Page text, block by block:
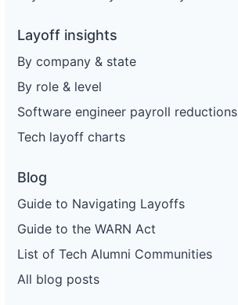
Layoff insights
By company & state
By role & level
Software engineer payroll reductions
Tech layoff charts
Blog
Guide to Navigating Layoffs
Guide to the WARN Act
List of Tech Alumni Communities
All blog posts